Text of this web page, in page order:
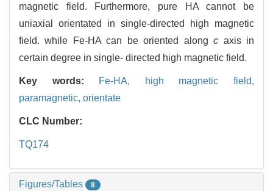
magnetic field. Furthermore, pure HA cannot be
uniaxial orientated in single-directed high magnetic
field. while Fe-HA can be oriented alongc axis in
certain degree in single- directed high magnetic field.
Key words: Fe-HA,
high magnetic field,
paramagnetic, orientate
CLC Number:
TQ174
Figures/Tables 8